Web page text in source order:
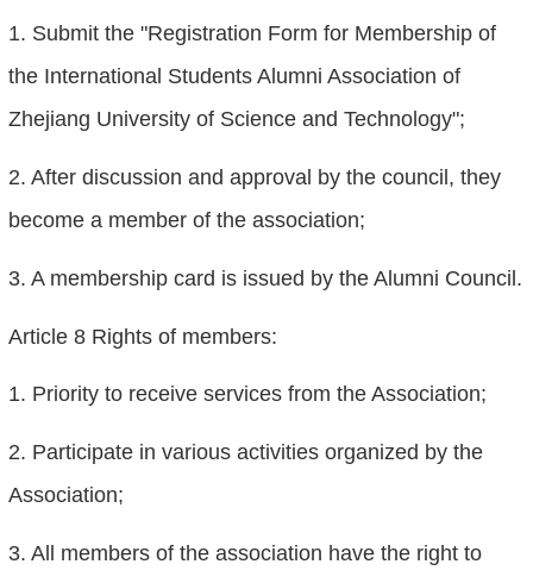
1. Submit the "Registration Form for Membership of
the International Students Alumni Association of
Zhejiang University of Science and Technology";
2. After discussion and approval by the council, they
become a member of the association;
3. A membership card is issued by the Alumni Council.
Article 8 Rights of members:
1. Priority to receive services from the Association;
2. Participate in various activities organized by the
Association;
3. All members of the association have the right to